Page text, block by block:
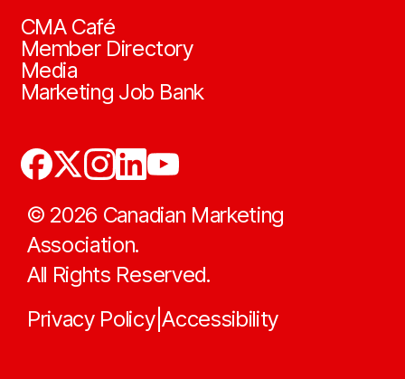
CMA Café
Member Directory
Media
Marketing Job Bank
© 2026 Canadian Marketing
Association.
All Rights Reserved.
Privacy Policy|Accessibility